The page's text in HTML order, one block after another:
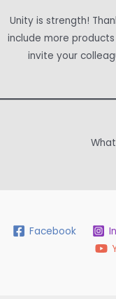
Unity is strength!
include more
invite your
Facebook